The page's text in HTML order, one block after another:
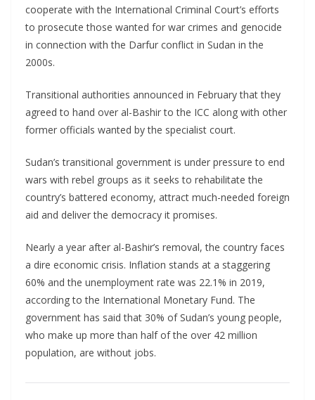
cooperate with the International Criminal Court’s efforts
to prosecute those wanted for war crimes and genocide
in connection with the Darfur conflict in Sudan in the
2000s.
Transitional authorities announced in February that they
agreed to hand over al-Bashir to the ICC along with other
former officials wanted by the specialist court.
Sudan’s transitional government is under pressure to end
wars with rebel groups as it seeks to rehabilitate the
country’s battered economy, attract much-needed foreign
aid and deliver the democracy it promises.
Nearly a year after al-Bashir’s removal, the country faces
a dire economic crisis. Inflation stands at a staggering
60% and the unemployment rate was 22.1% in 2019,
according to the International Monetary Fund. The
government has said that 30% of Sudan’s young people,
who make up more than half of the over 42 million
population, are without jobs.